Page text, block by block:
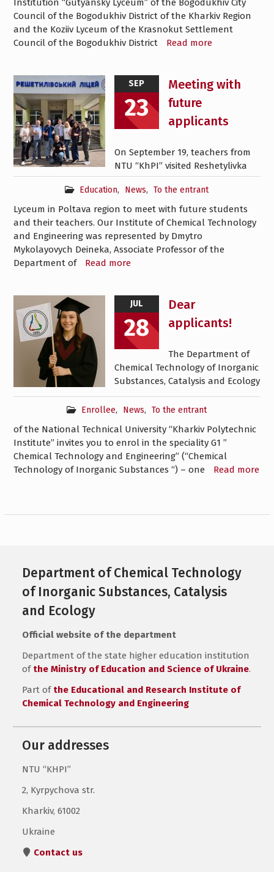
Institution “Gutyansky Lyceum” of the Bogodukhiv City
Council of the Bogodukhiv District of the Kharkiv Region
and the Koziiv Lyceum of the Krasnokut Settlement
Council of the Bogodukhiv District
Read more
SEP
23
Meeting with
future
applicants
Education, News, To the entrant
On September 19, teachers from
NTU “KhPI” visited Reshetylivka
Lyceum in Poltava region to meet with future students
and their teachers. Our Institute of Chemical Technology
and Engineering was represented by Dmytro
Mykolayovych Deineka, Associate Professor of the
Department of
Read more
JUL
28
Dear
applicants!
Enrollee, News, To the entrant
The Department of
Chemical Technology of Inorganic
Substances, Catalysis and Ecology
of the National Technical University “Kharkiv Polytechnic
Institute” invites you to enrol in the speciality G1 ”
Chemical Technology and Engineering” (“Chemical
Technology of Inorganic Substances “) – one
Read more
Department of Chemical Technology
of Inorganic Substances, Catalysis
and Ecology
Official website of the department
Department of the state higher education institution
of the Ministry of Education and Science of Ukraine.
Part of the Educational and Research Institute of
Chemical Technology and Engineering
Our addresses
NTU “KHPI”
2, Kyrpychova str.
Kharkiv, 61002
Ukraine
Contact us